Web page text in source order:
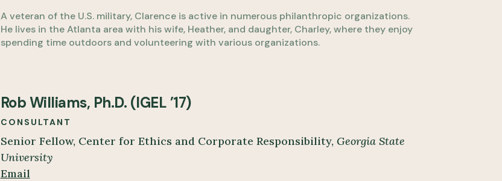
A veteran of the U.S. military, Clarence is active in numerous philanthropic organizations.
He lives in the Atlanta area with his wife, Heather, and daughter, Charley, where they enjoy
spending time outdoors and volunteering with various organizations.
Rob Williams, Ph.D. (IGEL ’17)
CONSULTANT
Senior Fellow, Center for Ethics and Corporate Responsibility, Georgia State
University
Email